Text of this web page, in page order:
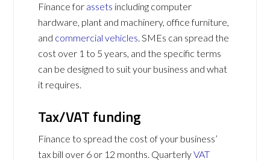
Finance for assets including computer
hardware, plant and machinery, office furniture,
and commercial vehicles. SMEs can spread the
cost over 1 to 5 years, and the specific terms
can be designed to suit your business and what
it requires.
Tax/VAT funding
Finance to spread the cost of your business’
tax bill over 6 or 12 months. QuarterlyVAT